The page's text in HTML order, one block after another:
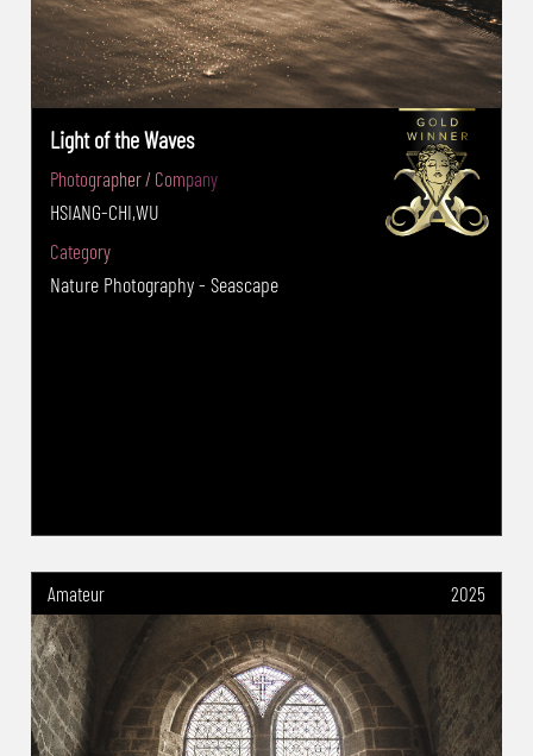
Light of the Waves
Photographer / Company
HSIANG-CHI,WU
Category
Nature Photography - Seascape
Amateur 2025